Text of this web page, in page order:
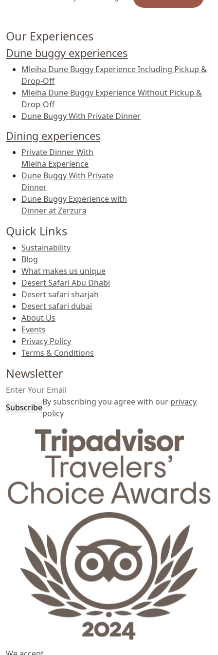
Our Experiences
Dune buggy experiences
Mleiha Dune Buggy Experience Including Pickup &
Drop-Off
Mleiha Dune Buggy Experience Without Pickup &
Drop-Off
Dune Buggy With Private Dinner
Dining experiences
Private Dinner With
Mleiha Experience
Dune Buggy With Private
Dinner
Dune Buggy Experience with
Dinner at Zerzura
Quick Links
Sustainability
Blog
What makes us unique
Desert Safari Abu Dhabi
Desert safari sharjah
Desert safari dubai
About Us
Events
Privacy Policy
Terms & Conditions
Newsletter
Subscribe
By subscribing you agree with our privacy
policy